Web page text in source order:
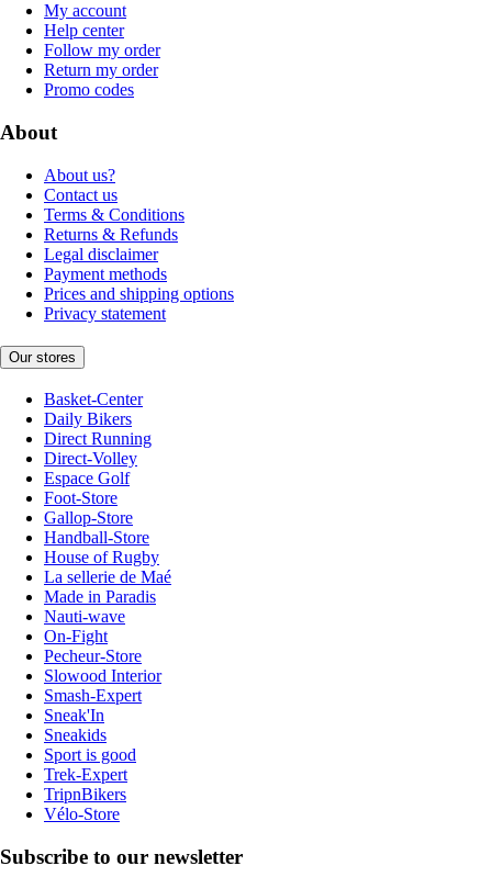
My account
Help center
Follow my order
Return my order
Promo codes
About
About us?
Contact us
Terms & Conditions
Returns & Refunds
Legal disclaimer
Payment methods
Prices and shipping options
Privacy statement
Our stores
Basket-Center
Daily Bikers
Direct Running
Direct-Volley
Espace Golf
Foot-Store
Gallop-Store
Handball-Store
House of Rugby
La sellerie de Maé
Made in Paradis
Nauti-wave
On-Fight
Pecheur-Store
Slowood Interior
Smash-Expert
Sneak'In
Sneakids
Sport is good
Trek-Expert
TripnBikers
Vélo-Store
Subscribe to our newsletter